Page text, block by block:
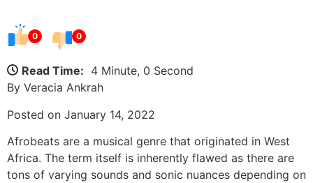
0 0
Read Time: 4 Minute, 0 Second
By Veracia Ankrah
Posted on January 14, 2022
Afrobeats are a musical genre that originated in West
Africa. The term itself is inherently flawed as there are
tons of varying sounds and sonic nuances depending on